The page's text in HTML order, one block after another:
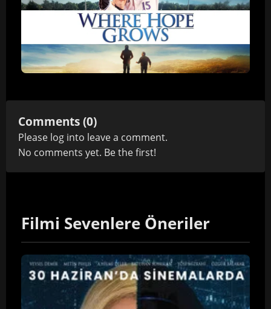
Comments (0)
Please log into leave a comment.
No comments yet. Be the first!
Filmi Sevenlere Öneriler